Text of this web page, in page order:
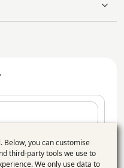
Use
Below, you can customise
third-party tools we use to
We only use data to